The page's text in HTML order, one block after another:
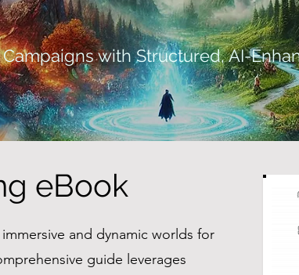
Campaigns with Structured, AI-
eBook
and dynamic worlds for
guide leverages